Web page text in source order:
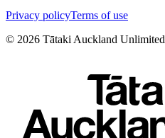
Privacy policyTerms of use
© 2026 Tātaki Auckland Unlimited